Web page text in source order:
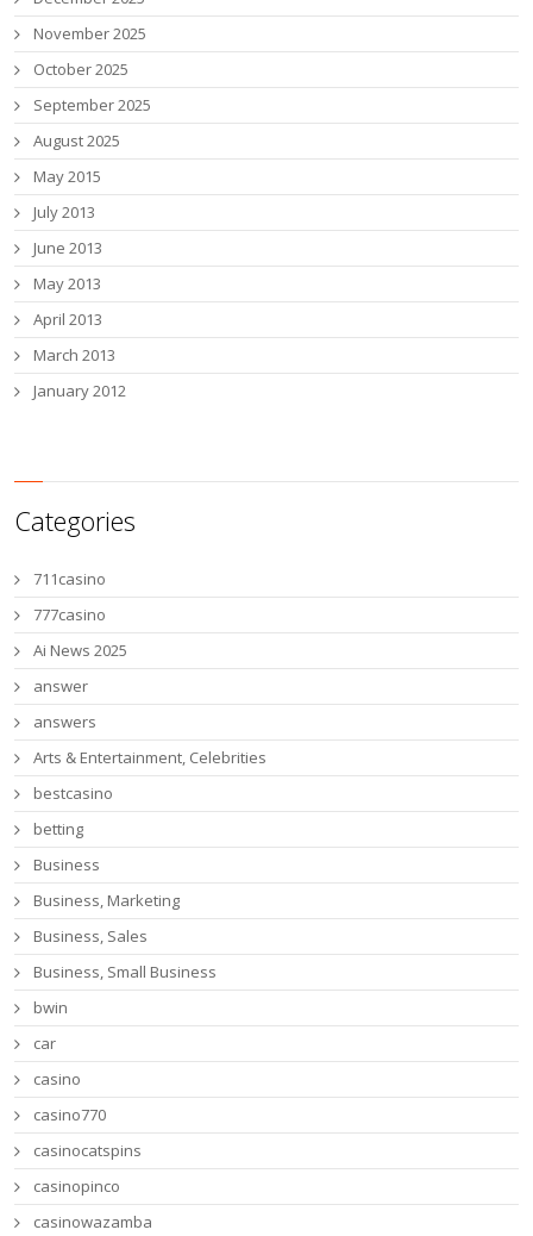
November 2025
October 2025
September 2025
August 2025
May 2015
July 2013
June 2013
May 2013
April 2013
March 2013
January 2012
Categories
711casino
777casino
Ai News 2025
answer
answers
Arts & Entertainment, Celebrities
bestcasino
betting
Business
Business, Marketing
Business, Sales
Business, Small Business
bwin
car
casino
casino770
casinocatspins
casinopinco
casinowazamba